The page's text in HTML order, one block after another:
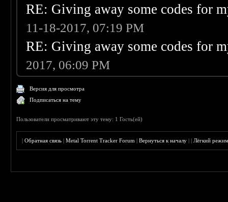
RE: Giving away some codes for
11-18-2017, 07:19 PM
RE: Giving away some codes for
2017, 06:09 PM
Версия для просмотра
Подписаться на тему
Пользователи просматривают эту тему: 1 Гость(ей)
|Обратная связь |Metal Torrent Tracker Forum |Вернуться к началу ||Лёгкий